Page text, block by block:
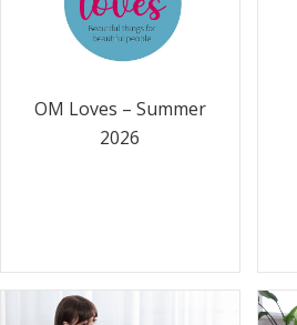
OM Loves – Summer
2026